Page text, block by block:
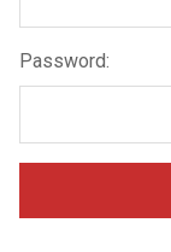
Password: